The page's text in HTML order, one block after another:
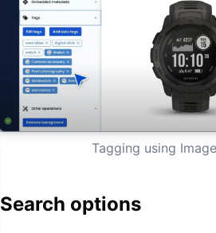
Tagging using
Search options